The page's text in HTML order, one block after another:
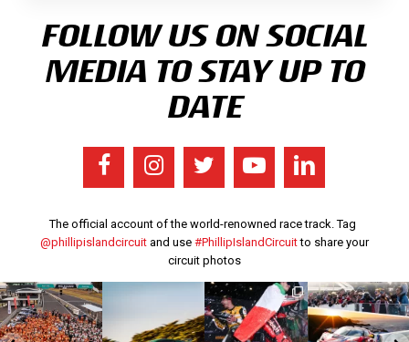
FOLLOW US ON SOCIAL
MEDIA TO STAY UP TO
DATE
The official account of the world-renowned race track. Tag
@phillipislandcircuitand use #PhillipIslandCircuitto share your
circuit photos